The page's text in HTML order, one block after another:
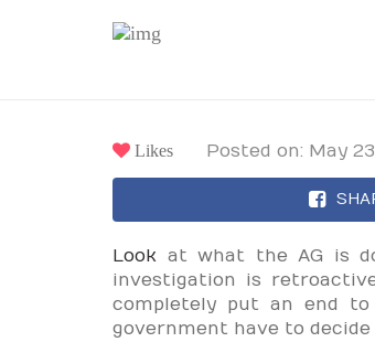
Likes Posted on: May
Look at what the AG is
investigation is
completely put an end
government have to